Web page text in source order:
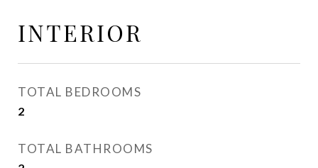
INTERIOR
TOTAL BEDROOMS
2
TOTAL BATHROOMS